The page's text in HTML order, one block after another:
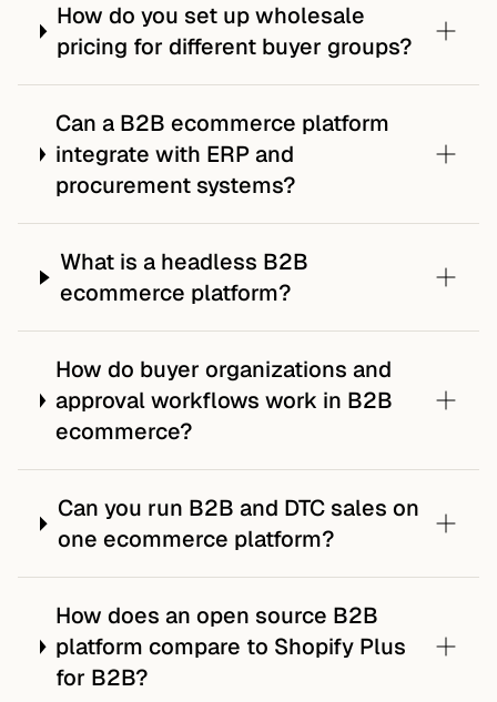
How do you set up wholesale
pricing for different buyer groups?
Can a B2B ecommerce platform
integrate with ERP and
procurement systems?
What is a headless B2B
ecommerce platform?
How do buyer organizations and
approval workflows work in B2B
ecommerce?
Can you run B2B and DTC sales on
one ecommerce platform?
How does an open source B2B
platform compare to Shopify Plus
for B2B?